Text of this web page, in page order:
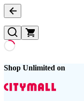
Shop Unlimited on